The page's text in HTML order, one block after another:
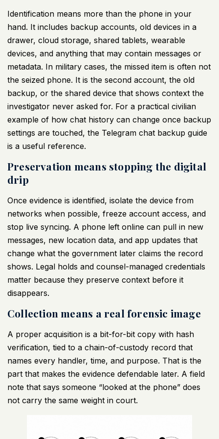
Identification means more than the phone in your
hand. It includes backup accounts, old devices in a
drawer, cloud storage, shared tablets, wearable
devices, and anything that may contain messages or
metadata. In military cases, the missed item is often not
the seized phone. It is the second account, the old
backup, or the shared device that shows context the
investigator never asked for. For a practical civilian
example of how chat history can change once backup
settings are touched, the Telegram chat backup guide
is a useful reference.
Preservation means stopping the digital
drip
Once evidence is identified, isolate the device from
networks when possible, freeze account access, and
stop live syncing. A phone left online can pull in new
messages, new location data, and app updates that
change what the government later claims the record
shows. Legal holds and counsel-managed credentials
matter because they preserve context before it
disappears.
Collection means a real forensic image
A proper acquisition is a bit-for-bit copy with hash
verification, tied to a chain-of-custody record that
names every handler, time, and purpose. That is the
part that makes the evidence defendable later. A field
note that says someone “looked at the phone” does
not carry the same weight in court.